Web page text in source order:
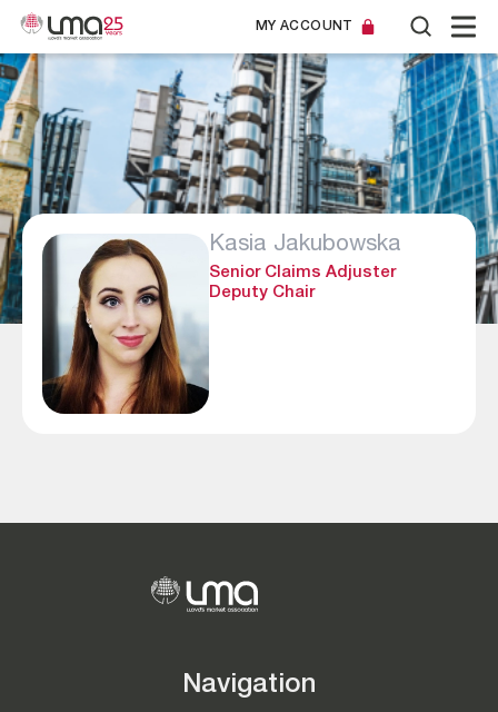
MY ACCOUNT
Kasia Jakubowska
Senior Claims Adjuster
Deputy Chair
Navigation